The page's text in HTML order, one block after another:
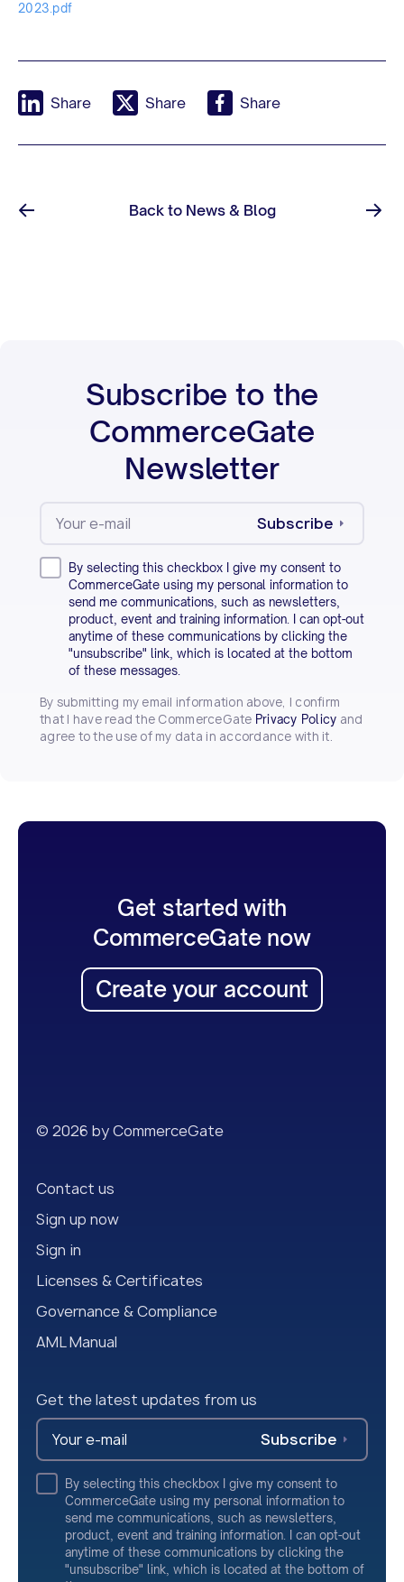
2023.pdf
Share Share Share
Back to News & Blog
Subscribe to the
CommerceGate
Newsletter
Subscribe
By selecting this checkbox I give my consent to
CommerceGate using my personal information to
send me communications, such as newsletters,
product, event and training information. I can opt-out
anytime of these communications by clicking the
"unsubscribe" link, which is located at the bottom
of these messages.
By submitting my email information above, I confirm
that I have read the CommerceGate Privacy Policy and
agree to the use of my data in accordance with it.
Get started with
CommerceGate now
Create your account
© 2026 by CommerceGate
Contact us
Sign up now
Sign in
Licenses & Certificates
Governance & Compliance
AML Manual
Get the latest updates from us
Subscribe
By selecting this checkbox I give my consent to
CommerceGate using my personal information to
send me communications, such as newsletters,
product, event and training information. I can opt-out
anytime of these communications by clicking the
"unsubscribe" link, which is located at the bottom of